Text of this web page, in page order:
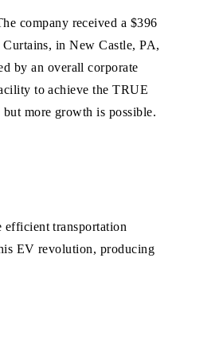
company received a $396
in New Castle, PA,
by an overall corporate
to achieve the TRUE
more growth is possible.
efficient transportation
EV revolution, producing